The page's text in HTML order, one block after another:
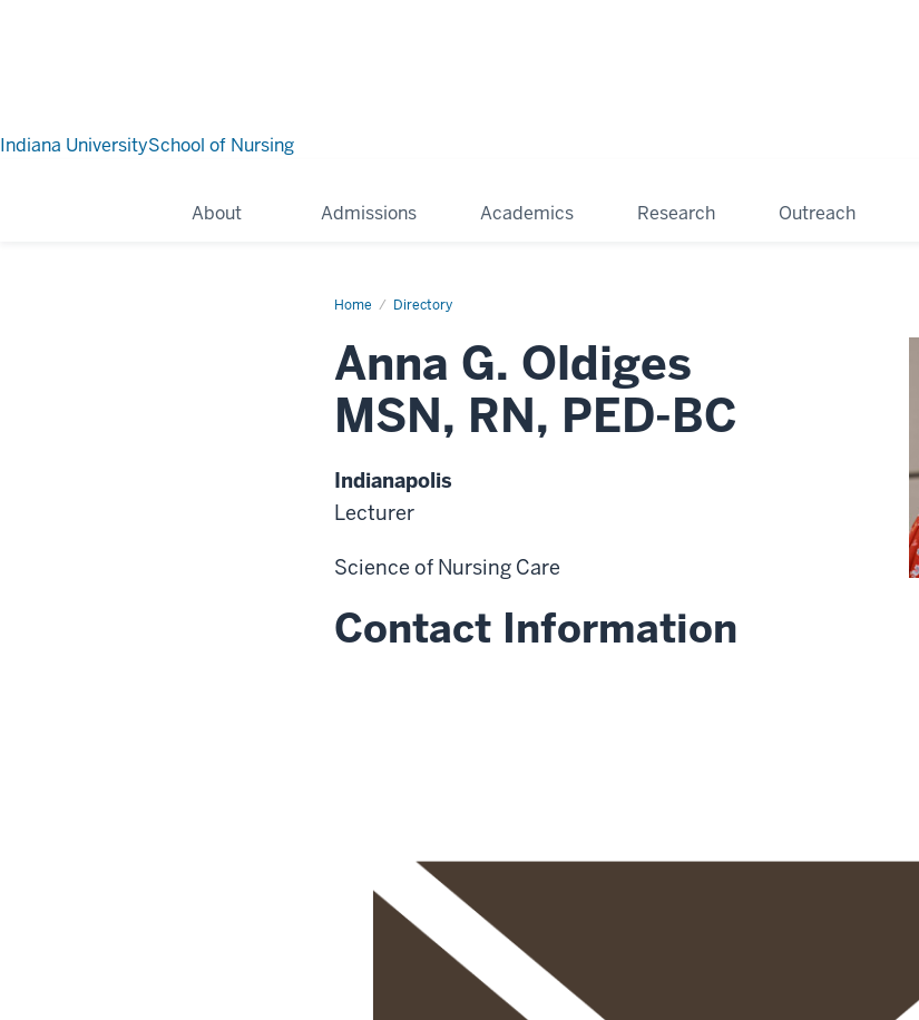
Indiana UniversitySchool of Nursing
About Admissions Academics Research Outreach
Home Directory
Anna G. Oldiges
MSN, RN, PED-BC
Indianapolis
Lecturer
Science of Nursing Care
Contact Information